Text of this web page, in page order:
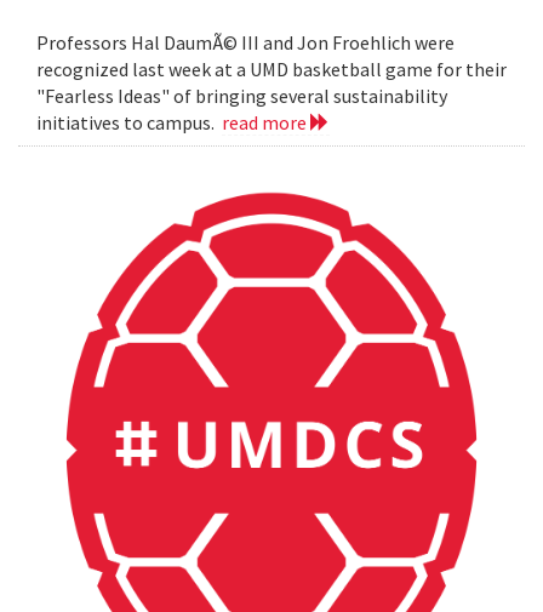
Professors Hal DaumÃ© III and Jon Froehlich were
recognized last week at a UMD basketball game for their
"Fearless Ideas" of bringing several sustainability
initiatives to campus. read more